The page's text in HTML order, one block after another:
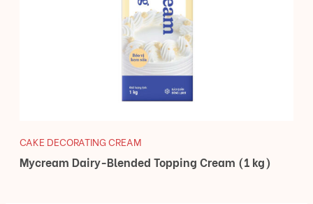
CAKE DECORATING CREAM
Mycream Dairy-Blended Topping Cream (1 kg)